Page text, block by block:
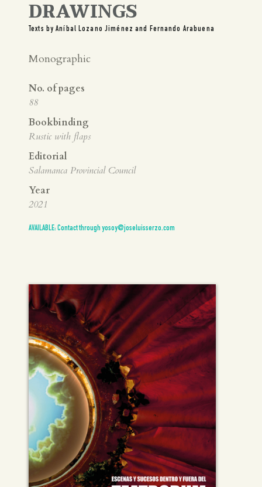
DRAWINGS
Texts by Aníbal Lozano Jiménez and Fernando Arabuena
Monographic
No. of pages
88
Bookbinding
Rustic with flaps
Editorial
Salamanca Provincial Council
Year
2021
AVAILABLE: Contact through yosoy@joseluisserzo.com